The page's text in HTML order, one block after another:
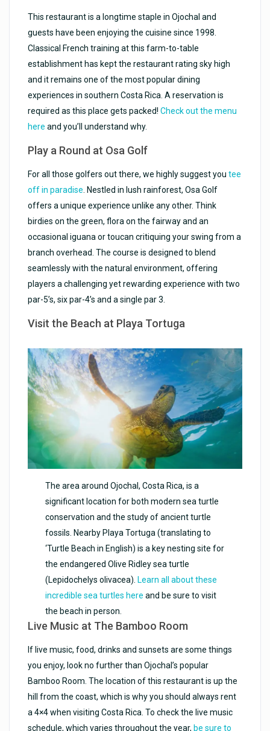
This restaurant is a longtime staple in Ojochal and
guests have been enjoying the cuisine since 1998.
Classical French training at this farm-to-table
establishment has kept the restaurant rating sky high
and it remains one of the most popular dining
experiences in southern Costa Rica. A reservation is
required as this place gets packed!Check out the menu
here and you’ll understand why.
Play a Round at Osa Golf
For all those golfers out there, we highly suggest youtee
off in paradise . Nestled in lush rainforest, Osa Golf
offers a unique experience unlike any other. Think
birdies on the green, flora on the fairway and an
occasional iguana or toucan critiquing your swing from a
branch overhead. The course is designed to blend
seamlessly with the natural environment, offering
players a challenging yet rewarding experience with two
par-5’s, six par-4’s and a single par 3.
Visit the Beach at Playa Tortuga
The area around Ojochal, Costa Rica, is a
significant location for both modern sea turtle
conservation and the study of ancient turtle
fossils. Nearby Playa Tortuga (translating to
‘Turtle Beach in English) is a key nesting site for
the endangered Olive Ridley sea turtle
(Lepidochelys olivacea). Learn all about these
incredible sea turtles here and be sure to visit
the beach in person.
Live Music at The Bamboo Room
If live music, food, drinks and sunsets are some things
you enjoy, look no further than Ojochal’s popular
Bamboo Room. The location of this restaurant is up the
hill from the coast, which is why you should always rent
a 4×4 when visiting Costa Rica. To check the live music
schedule, which varies throughout the year, be sure to